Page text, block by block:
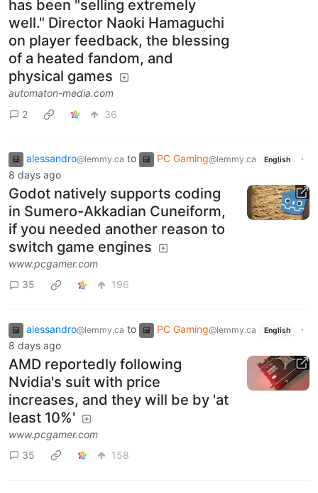
has been "selling extremely
well." Director Naoki Hamaguchi
on player feedback, the blessing
of a heated fandom, and
physical games
automaton-media.com
2
36
alessandro@lemmy.ca to PC Gaming@lemmy.ca English
·
8 days ago
Godot natively supports coding
in Sumero-Akkadian Cuneiform,
if you needed another reason to
switch game engines
www.pcgamer.com
35
196
alessandro@lemmy.ca to PC Gaming@lemmy.ca English
·
8 days ago
AMD reportedly following
Nvidia's suit with price
increases, and they will be by 'at
least 10%'
www.pcgamer.com
35
158